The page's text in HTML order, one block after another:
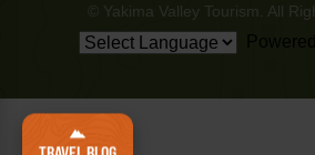
© Yakima Valley Tourism. All